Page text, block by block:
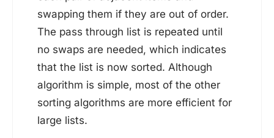
swapping them if they are out of order.
The pass through list is repeated until
no swaps are needed, which indicates
that the list is now sorted. Although
algorithm is simple, most of the other
sorting algorithms are more efficient for
large lists.